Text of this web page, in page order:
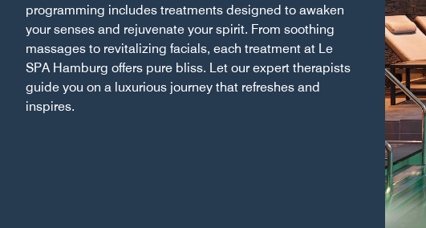
programming includes treatments designed to awaken
your senses and rejuvenate your spirit. From soothing
massages to revitalizing facials, each treatment at Le
SPA Hamburg offers pure bliss. Let our expert therapists
guide you on a luxurious journey that refreshes and
inspires.